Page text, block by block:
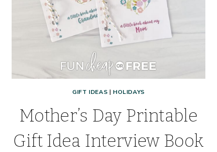
GIFT IDEAS | HOLIDAYS
Mother’s Day Printable
Gift Idea Interview Book